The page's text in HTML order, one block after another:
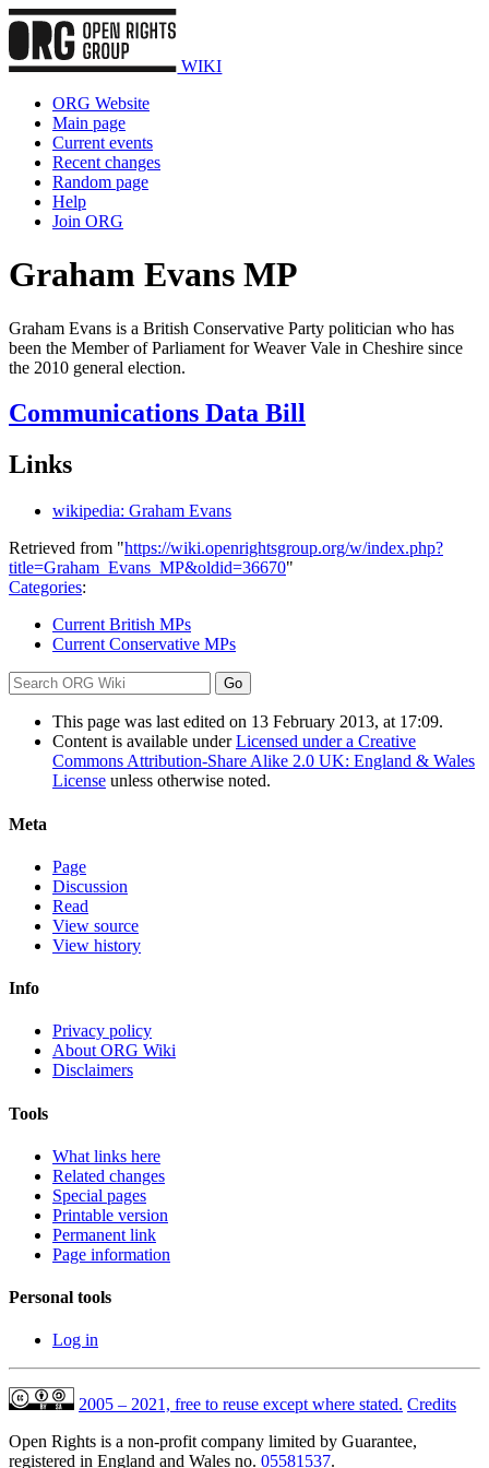
WIKI
ORG Website
Main page
Current events
Recent changes
Random page
Help
Join ORG
Graham Evans MP
Graham Evans is a British Conservative Party politician who has
been the Member of Parliament for Weaver Vale in Cheshire since
the 2010 general election.
Communications Data Bill
Links
wikipedia: Graham Evans
Retrieved from "https://wiki.openrightsgroup.org/w/index.php?
title=Graham_Evans_MP&oldid=36670"
Categories:
Current British MPs
Current Conservative MPs
This page was last edited on 13 February 2013, at 17:09.
Content is available underLicensed under a Creative
Commons Attribution-Share Alike 2.0 UK: England & Wales
License unless otherwise noted.
Meta
Page
Discussion
Read
View source
View history
Info
Privacy policy
About ORG Wiki
Disclaimers
Tools
What links here
Related changes
Special pages
Printable version
Permanent link
Page information
Personal tools
Log in
2005 – 2021, free to reuse except where stated. Credits
Open Rights is a non-profit company limited by Guarantee,
registered in England and Wales no. 05581537.